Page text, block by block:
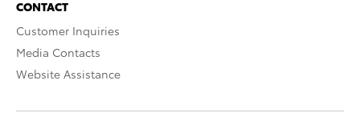
CONTACT
Customer Inquiries
Media Contacts
Website Assistance